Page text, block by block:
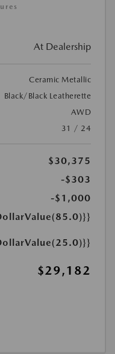
At Dealership
Ceramic Metallic
Black/Black Leatherette
AWD
31 / 24
$30,375
-$303
-$1,000
$29,182